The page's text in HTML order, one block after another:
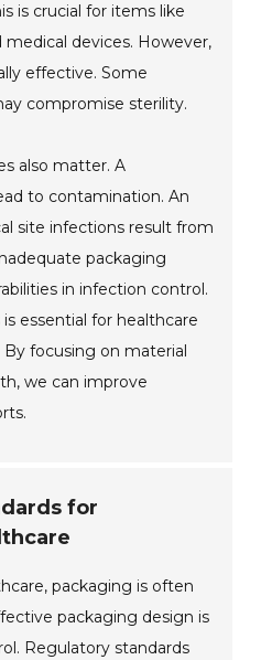
is crucial for items like
devices. However,
effective. Some
compromise sterility.
also matter. A
to contamination. An
site infections result from
packaging
in infection control.
essential for healthcare
focusing on material
we can improve
for
packaging is often
packaging design is
Regulatory standards